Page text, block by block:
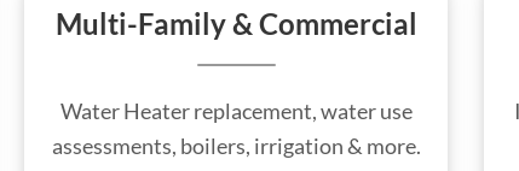
Multi-Family & Commercial
Water Heater replacement, water use
assessments, boilers, irrigation & more.